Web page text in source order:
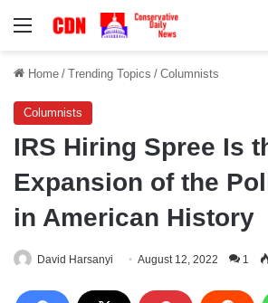
Menu
Home / Trending Topics / Columnists
Columnists
IRS Hiring Spree Is
Expansion of the
in American History
David Harsanyi August 12, 2022 1